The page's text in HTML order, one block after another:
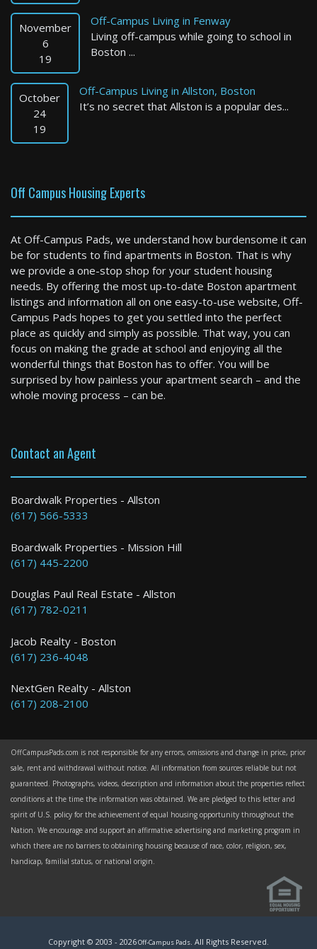
Winchester
4 Bed / 3 Bath : $6,995+ /month
Weymouth
0 Bed / 1 Bath : $2,010+ /month
Available: 09-01-2026
Cambridge
4 Bed / 2 Bath : $6,000+ /month
November
6
19
Off-Campus Living in Fenway
Living off-campus while going to school in
Boston ...
October
24
19
Off-Campus Living in Allston, Boston
It’s no secret that Allston is a popular des...
Off Campus Housing Experts
At Off-Campus Pads, we understand how burdensome it can
be for students to find apartments in Boston. That is why
we provide a one-stop shop for your student housing
needs. By offering the most up-to-date Boston apartment
listings and information all on one easy-to-use website, Off-
Campus Pads hopes to get you settled into the perfect
place as quickly and simply as possible. That way, you can
focus on making the grade at school and enjoying all the
wonderful things that Boston has to offer. You will be
surprised by how painless your apartment search – and the
whole moving process – can be.
Contact an Agent
Boardwalk Properties - Allston
(617) 566-5333
Boardwalk Properties - Mission Hill
(617) 445-2200
Douglas Paul Real Estate - Allston
(617) 782-0211
Jacob Realty - Boston
(617) 236-4048
NextGen Realty - Allston
(617) 208-2100
OffCampusPads.com is not responsible for any errors, omissions and change in price, prior
sale, rent and withdrawal without notice. All information from sources reliable but not
guaranteed. Photographs, videos, description and information about the properties reflect
conditions at the time the information was obtained. We are pledged to this letter and
spirit of U.S. policy for the achievement of equal housing opportunity throughout the
Nation. We encourage and support an affirmative advertising and marketing program in
which there are no barriers to obtaining housing because of race, color, religion, sex,
handicap, familial status, or national origin.
Copyright © 2003 - 2026Off-Campus Pads. All Rights Reserved.